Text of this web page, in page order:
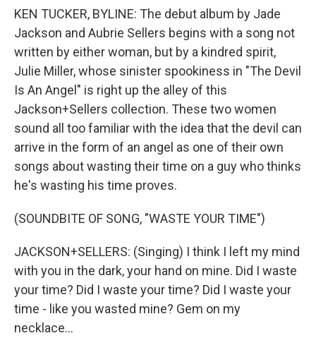
KEN TUCKER, BYLINE: The debut album by Jade
Jackson and Aubrie Sellers begins with a song not
written by either woman, but by a kindred spirit,
Julie Miller, whose sinister spookiness in "The Devil
Is An Angel" is right up the alley of this
Jackson+Sellers collection. These two women
sound all too familiar with the idea that the devil can
arrive in the form of an angel as one of their own
songs about wasting their time on a guy who thinks
he's wasting his time proves.
(SOUNDBITE OF SONG, "WASTE YOUR TIME")
JACKSON+SELLERS: (Singing) I think I left my mind
with you in the dark, your hand on mine. Did I waste
your time? Did I waste your time? Did I waste your
time - like you wasted mine? Gem on my
necklace...